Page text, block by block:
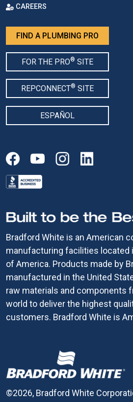
Bradford White is an American
manufacturing facilities located
of America. Products made by
manufactured in the United
raw materials and components
world to deliver the highest
customers. Bradford White is
CAREERS
FIND A PLUMBING PRO
FOR THE PRO® SITE
REPCONNECT® SITE
ESPAÑOL
©2026, Bradford White